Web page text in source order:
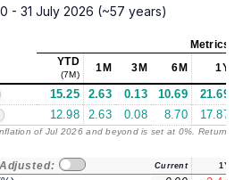
- 31 July 2026 (~57 years)
Metrics
YTD
(7M)
1M 3M 6M 1Y
15.25 2.63 0.13 10.69 21.69
12.98 2.63 0.08 8.70 17.87
of Jul 2026 and beyond is set at 0%. Returns
Current 1Y